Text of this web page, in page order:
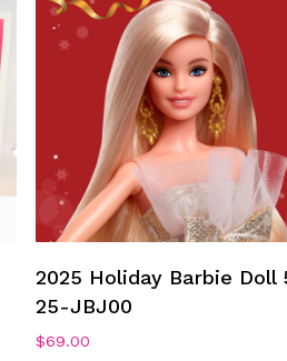
2025 Holiday Barbie Doll
25-JBJ00
$69.00